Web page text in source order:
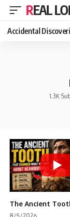
REAL
Accidental
1.3K